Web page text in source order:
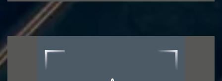
Famous for HARD SURFACES
The Group has extended its addressable